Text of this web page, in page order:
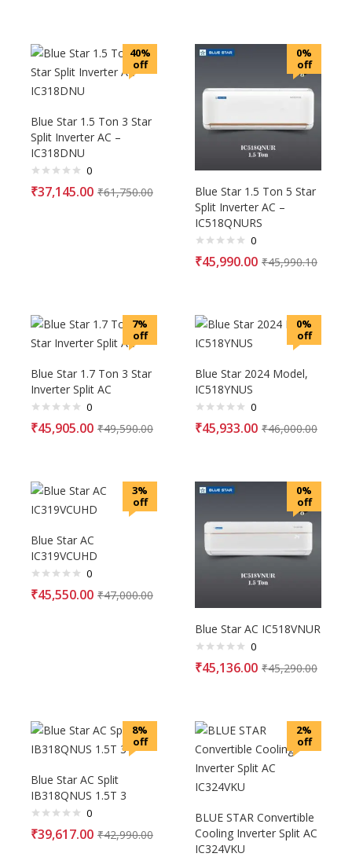
40%
off
Blue Star 1.5 Ton 3 Star
Split Inverter AC –
IC318DNU
0
₹37,145.00 ₹61,750.00
0%
off
Blue Star 1.5 Ton 5 Star
Split Inverter AC –
IC518QNURS
0
₹45,990.00 ₹45,990.10
7%
off
Blue Star 1.7 Ton 3 Star
Inverter Split AC
0
₹45,905.00 ₹49,590.00
0%
off
Blue Star 2024 Model,
IC518YNUS
0
₹45,933.00 ₹46,000.00
3%
off
Blue Star AC
IC319VCUHD
0
₹45,550.00 ₹47,000.00
0%
off
Blue Star AC IC518VNUR
0
₹45,136.00 ₹45,290.00
8%
off
Blue Star AC Split
IB318QNUS 1.5T 3
0
₹39,617.00 ₹42,990.00
2%
off
BLUE STAR Convertible
Cooling Inverter Split AC
IC324VKU